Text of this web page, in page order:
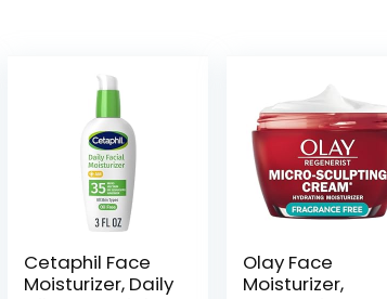
Cetaphil Face
Moisturizer, Daily
Olay Face
Moisturizer,